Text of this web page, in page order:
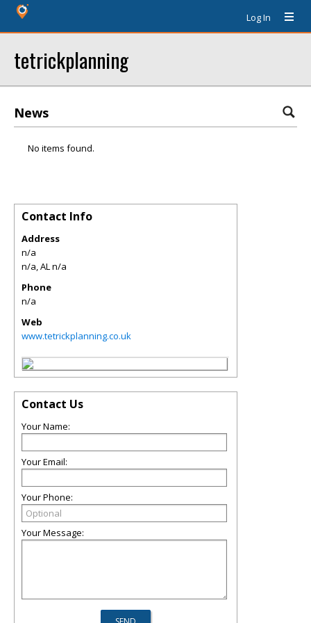
Log In
tetrickplanning
News
No items found.
Contact Info
Address
n/a
n/a,ALn/a
Phone
n/a
Web
www.tetrickplanning.co.uk
Contact Us
Your Name:
Your Email:
Your Phone:
Your Message: